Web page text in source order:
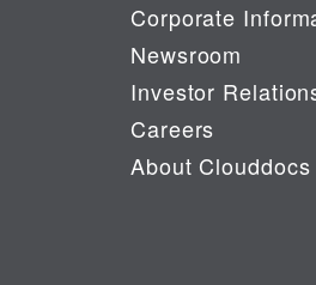
Corporate
Newsroom
Investor
Careers
About Clouddocs